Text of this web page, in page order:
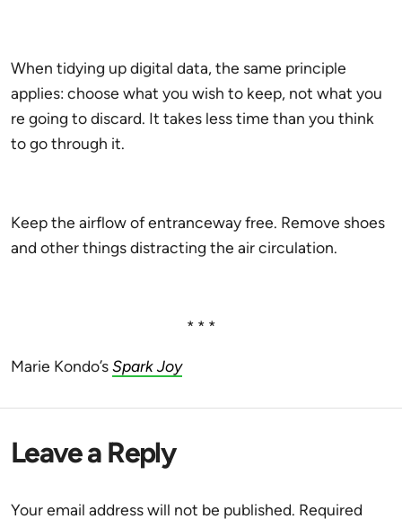
When tidying up digital data, the same principle
applies: choose what you wish to keep, not what you
re going to discard. It takes less time than you think
to go through it.
Keep the airflow of entranceway free. Remove shoes
and other things distracting the air circulation.
* * *
Marie Kondo’sSpark Joy
Leave a Reply
Your email address will not be published. Required